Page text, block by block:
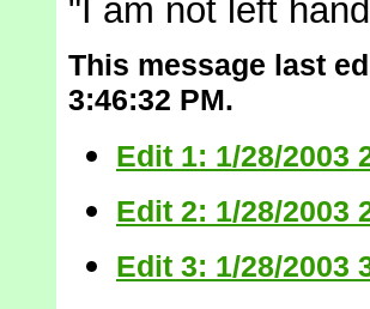
"I am not left
This message last
3:46:32 PM.
Edit 1: 1/28/2003
Edit 2: 1/28/2003
Edit 3: 1/28/2003